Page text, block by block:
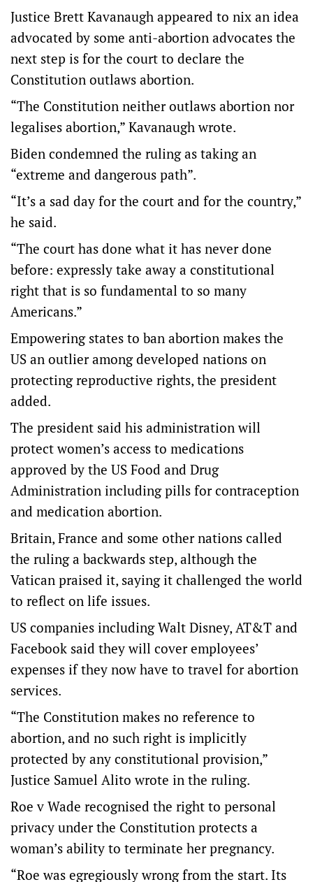
Justice Brett Kavanaugh appeared to nix an idea
advocated by some anti-abortion advocates the
next step is for the court to declare the
Constitution outlaws abortion.
“The Constitution neither outlaws abortion nor
legalises abortion,” Kavanaugh wrote.
Biden condemned the ruling as taking an
“extreme and dangerous path”.
“It’s a sad day for the court and for the country,”
he said.
“The court has done what it has never done
before: expressly take away a constitutional
right that is so fundamental to so many
Americans.”
Empowering states to ban abortion makes the
US an outlier among developed nations on
protecting reproductive rights, the president
added.
The president said his administration will
protect women’s access to medications
approved by the US Food and Drug
Administration including pills for contraception
and medication abortion.
Britain, France and some other nations called
the ruling a backwards step, although the
Vatican praised it, saying it challenged the world
to reflect on life issues.
US companies including Walt Disney, AT&T and
Facebook said they will cover employees’
expenses if they now have to travel for abortion
services.
“The Constitution makes no reference to
abortion, and no such right is implicitly
protected by any constitutional provision,”
Justice Samuel Alito wrote in the ruling.
Roe v Wade recognised the right to personal
privacy under the Constitution protects a
woman’s ability to terminate her pregnancy.
“Roe was egregiously wrong from the start. Its